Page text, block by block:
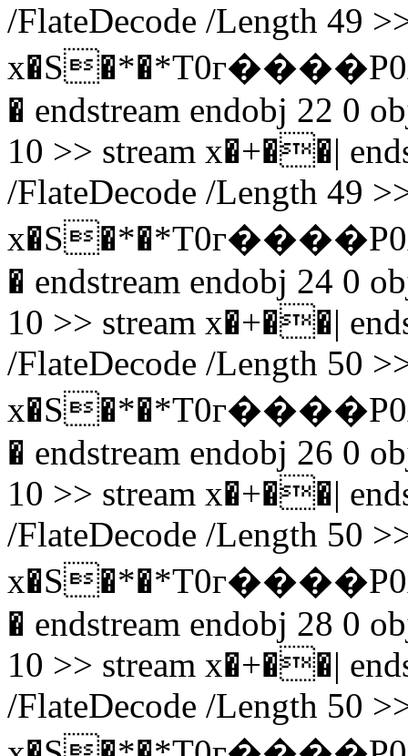
/FlateDecode /Length 49
� endstream endobj 22 0
10 >> stream x�+��|
/FlateDecode /Length 49
� endstream endobj 24 0
10 >> stream x�+��|
/FlateDecode /Length 50
� endstream endobj 26 0
10 >> stream x�+��|
/FlateDecode /Length 50
� endstream endobj 28 0
10 >> stream x�+��|
/FlateDecode /Length 50